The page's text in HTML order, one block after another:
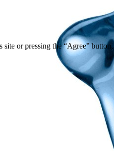
or pressing the “Agree”